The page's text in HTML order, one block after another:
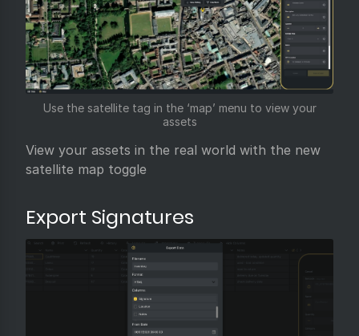
Use the satellite tag in the ‘map’ menu to view your
assets
View your assets in the real world with the new
satellite map toggle
Export Signatures